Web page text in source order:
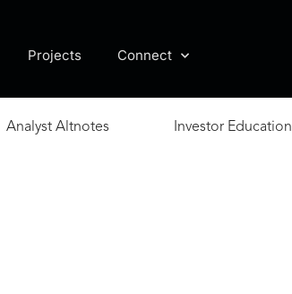
Projects Connect
Analyst Altnotes Investor Education